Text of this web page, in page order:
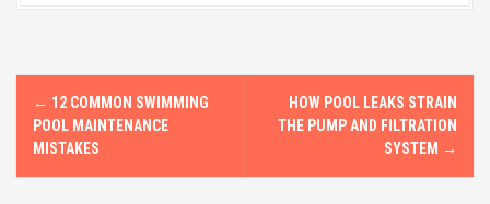
P
s
← 12 COMMON SWIMMING
POOL MAINTENANCE
MISTAKES
HOW POOL LEAKS STRAIN
THE PUMP AND FILTRATION
SYSTEM →